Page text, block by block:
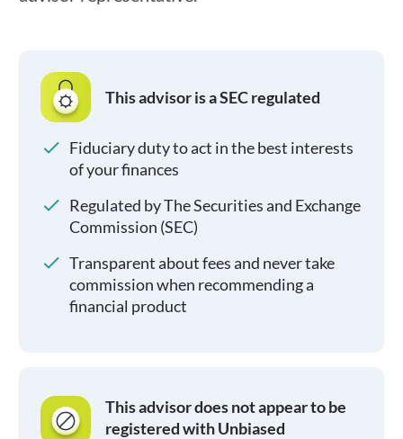
This advisor is a SEC regulated
Fiduciary duty to act in the best interests
of your finances
Regulated by The Securities and Exchange
Commission (SEC)
Transparent about fees and never take
commission when recommending a
financial product
This advisor does not appear to be
registered with Unbiased